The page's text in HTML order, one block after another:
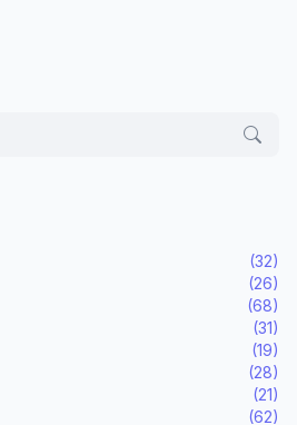
(32)
(26)
(68)
(31)
(19)
(28)
(21)
(62)